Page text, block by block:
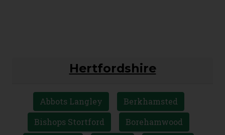
Hertfordshire
Abbots Langley
Berkhamsted
Bishops Stortford
Borehamwood